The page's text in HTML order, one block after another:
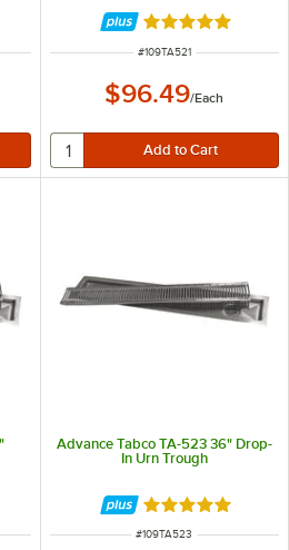
Rated 5 out of 5
ITEM NUMBER
#109TA521
$96.49/Each
5 stars
Advance Tabco TA-523 36" Drop-
In Urn Trough
Rated 5 out of 5
ITEM NUMBER
#109TA523